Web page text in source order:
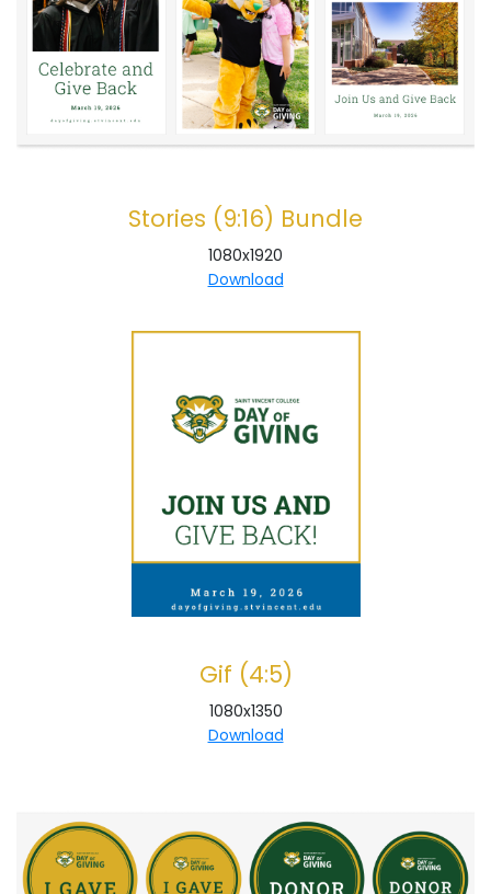
Stories (9:16) Bundle
1080x1920
Download
Gif (4:5)
1080x1350
Download